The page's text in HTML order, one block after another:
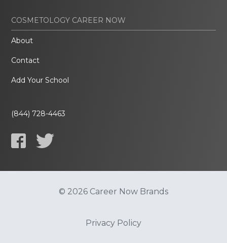
COSMETOLOGY CAREER NOW
About
Contact
Add Your School
(844) 728-4463
© 2026 Career Now Brands
Privacy Policy